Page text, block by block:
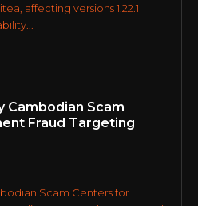
affecting versions 1.22.1
Cambodian Scam
Fraud Targeting
Scam Centers for